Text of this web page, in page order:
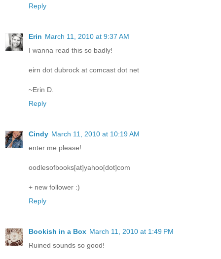
Reply
Erin March 11, 2010 at 9:37 AM
I wanna read this so badly!
eirn dot dubrock at comcast dot net
~Erin D.
Reply
Cindy March 11, 2010 at 10:19 AM
enter me please!
oodlesofbooks[at]yahoo[dot]com
+ new follower :)
Reply
Bookish in a Box March 11, 2010 at 1:49 PM
Ruined sounds so good!